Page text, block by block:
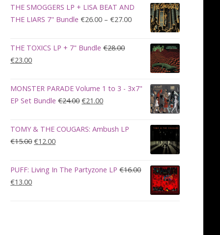
was:
€100.00.
is:
€90.00.
THE SMOGGERS LP + LISA BEAT AND
THE LIARS 7" Bundle €26.00 – €27.00Price
range:
€26.00
through
€27.00
THE TOXICS LP + 7" Bundle €28.00
Original
was:
€28.00.
€23.00Current
is:
€23.00.
MONSTER PARADE Volume 1 to 3 - 3x7"
EP Set Bundle €24.00Original
was:
€21.00Current
is:
TOMY & THE COUGARS: Ambush LP
€15.00Original
was:
€12.00Current
is:
PUFF: Living In The Partyzone LP €16.00
Original
€13.00Current